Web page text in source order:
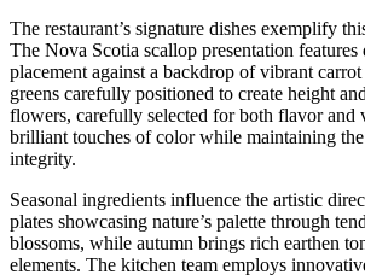
The restaurant’s signature dishes exemplify
The Nova Scotia scallop presentation features
placement against a backdrop of vibrant
greens carefully positioned to create height
flowers, carefully selected for both flavor and
brilliant touches of color while maintaining the
integrity.
Seasonal ingredients influence the artistic
plates showcasing nature’s palette through
blossoms, while autumn brings rich earthen
elements. The kitchen team employs